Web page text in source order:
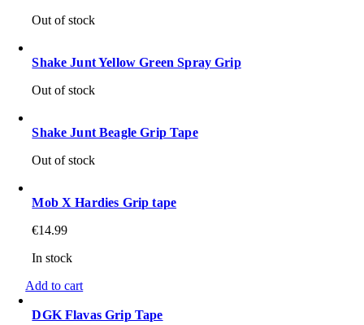
Out of stock
Shake Junt Yellow Green Spray Grip
Out of stock
Shake Junt Beagle Grip Tape
Out of stock
Mob X Hardies Grip tape
€14.99
In stock
Add to cart
DGK Flavas Grip Tape